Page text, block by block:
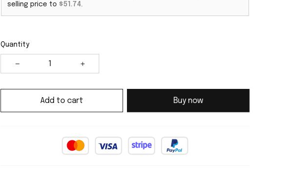
selling price to $51.74.
Quantity
Add to cart Buy now